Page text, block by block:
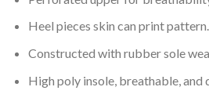
Heel pieces skin can print pattern.
Constructed with rubber sole
High poly insole, breathable, and